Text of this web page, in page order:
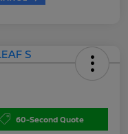
60-Second Quote